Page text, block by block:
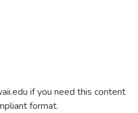
if you need this content
format.